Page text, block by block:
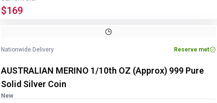
$169
Nationwide Delivery Reserve met
AUSTRALIAN MERINO 1/10th OZ (Approx) 999 Pure
Solid Silver Coin
New